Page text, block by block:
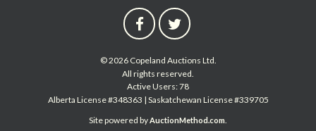
© 2026 Copeland Auctions Ltd.
All rights reserved.
Active Users: 78
Alberta License #348363 | Saskatchewan License #339705
Site powered byAuctionMethod.com